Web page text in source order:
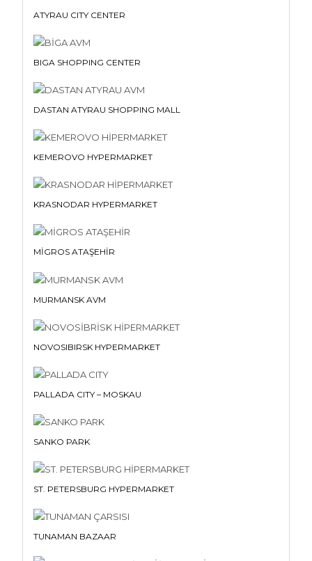
ATYRAU CITY CENTER
BIGA SHOPPING CENTER
DASTAN ATYRAU SHOPPING MALL
KEMEROVO HYPERMARKET
KRASNODAR HYPERMARKET
MİGROS ATAŞEHİR
MURMANSK AVM
NOVOSIBIRSK HYPERMARKET
PALLADA CITY – MOSKAU
SANKO PARK
ST. PETERSBURG HYPERMARKET
TUNAMAN BAZAAR